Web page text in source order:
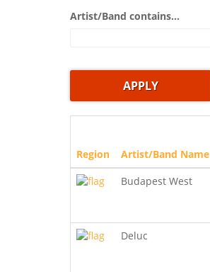
Artist/Band contains...
Region Artist/Band Name
Budapest West
Deluc